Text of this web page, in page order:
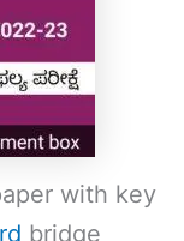
with key
bridge